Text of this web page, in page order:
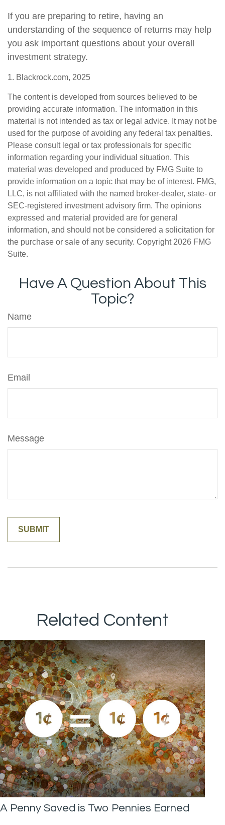
If you are preparing to retire, having an
understanding of the sequence of returns may help
you ask important questions about your overall
investment strategy.
1. Blackrock.com, 2025
The content is developed from sources believed to be
providing accurate information. The information in this
material is not intended as tax or legal advice. It may not be
used for the purpose of avoiding any federal tax penalties.
Please consult legal or tax professionals for specific
information regarding your individual situation. This
material was developed and produced by FMG Suite to
provide information on a topic that may be of interest. FMG,
LLC, is not affiliated with the named broker-dealer, state- or
SEC-registered investment advisory firm. The opinions
expressed and material provided are for general
information, and should not be considered a solicitation for
the purchase or sale of any security. Copyright 2026 FMG
Suite.
Have A Question About This
Topic?
Name
Email
Message
Related Content
A Penny Saved is Two Pennies Earned